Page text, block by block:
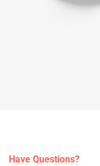
Have Questions?